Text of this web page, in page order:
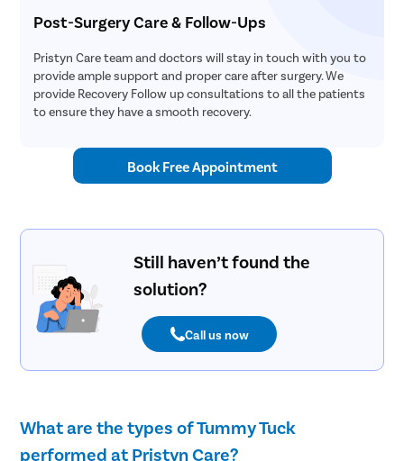
Post-Surgery Care & Follow-Ups
Pristyn Care team and doctors will stay in touch with you to
provide ample support and proper care after surgery. We
provide Recovery Follow up consultations to all the patients
to ensure they have a smooth recovery.
Book Free Appointment
Still haven’t found the
solution?
Call us now
What are the types of Tummy Tuck
performed at Pristyn Care?